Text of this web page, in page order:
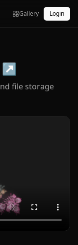
Gallery Login
↗
file storage